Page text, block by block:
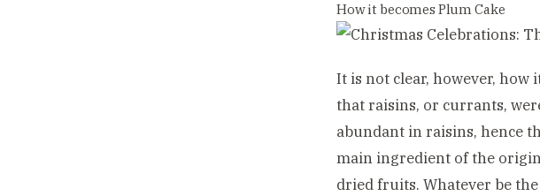
How it becomes Plum Cake
It is not clear, however, how
that raisins, or currants,
abundant in raisins, hence
main ingredient of the
dried fruits. Whatever be the